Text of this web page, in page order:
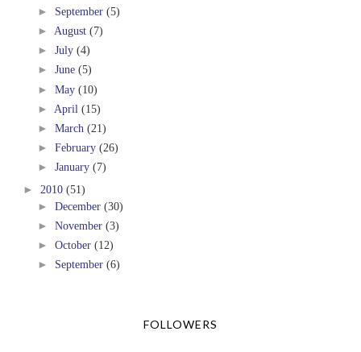
► September (5)
► August (7)
► July (4)
► June (5)
► May (10)
► April (15)
► March (21)
► February (26)
► January (7)
► 2010 (51)
► December (30)
► November (3)
► October (12)
► September (6)
FOLLOWERS